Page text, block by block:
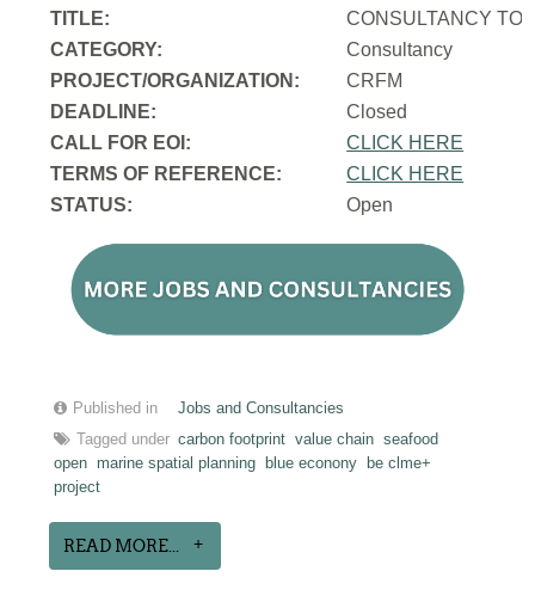
TITLE:
CONSULTANCY TO
CATEGORY:
Consultancy
PROJECT/ORGANIZATION:
CRFM
DEADLINE:
Closed
CALL FOR EOI:
CLICK HERE
TERMS OF REFERENCE:
CLICK HERE
STATUS:
Open
Published in
Jobs and Consultancies
Tagged under carbon footprint value chain seafood
open
marine spatial planning blue econony
be clme+
project
READ MORE...